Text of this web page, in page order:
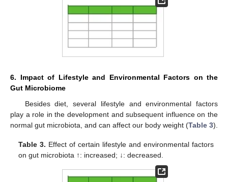
6. Impact of Lifestyle and Environmental Factors on the
Gut Microbiome
Besides diet, several lifestyle and environmental factors
play a role in the development and subsequent influence on the
normal gut microbiota, and can affect our body weight (Table 3).
Table 3. Effect of certain lifestyle and environmental factors
on gut microbiota ↑: increased; ↓: decreased.